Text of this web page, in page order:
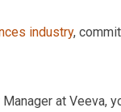
industry,
at Veeva,